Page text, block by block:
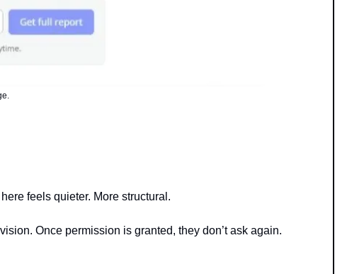
feels quieter. More structural.
Once permission is granted, they don’t ask again.